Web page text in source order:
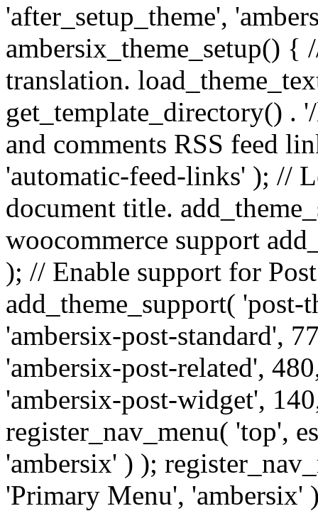
'after_setup_theme',
ambersix_theme_setup() {
translation.
get_template_directory() .
and comments RSS feed
'automatic-feed-links' ); //
document title.
woocommerce support
); // Enable support for
add_theme_support(
'ambersix-post-standard',
'ambersix-post-related',
'ambersix-post-widget',
register_nav_menu( 'top',
'ambersix' ) );
'Primary Menu', 'ambersix'